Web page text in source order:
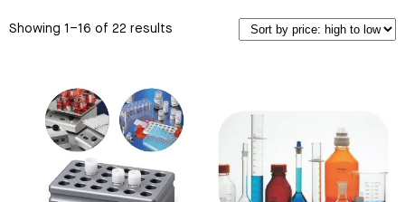
Showing 1–16 of 22 results